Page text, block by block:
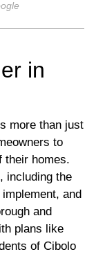
in
more than just
to
their homes.
including the
and
and
plans like
of Cibolo